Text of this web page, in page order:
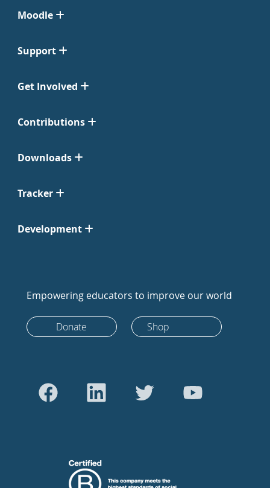
Moodle
Support
Get Involved
Contributions
Downloads
Tracker
Development
Empowering educators to improve our world
Donate Shop